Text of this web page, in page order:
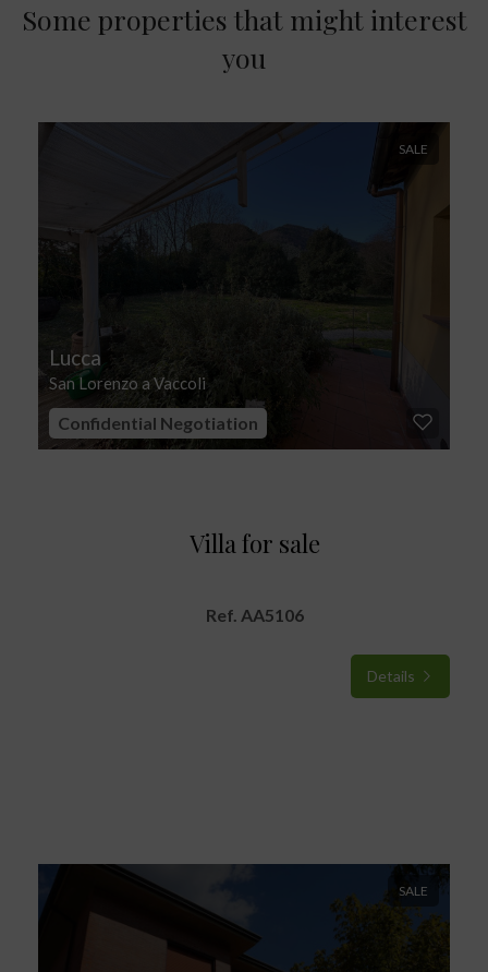
Some properties that might interest
you
SALE
Lucca
San Lorenzo a Vaccoli
Confidential Negotiation
Villa for sale
Ref. AA5106
Details
SALE